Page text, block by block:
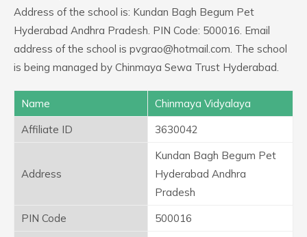
Address of the school is: Kundan Bagh Begum Pet
Hyderabad Andhra Pradesh. PIN Code: 500016. Email
address of the school is pvgrao@hotmail.com. The school
is being managed by Chinmaya Sewa Trust Hyderabad.
Name
Chinmaya Vidyalaya
Affiliate ID
3630042
Address
Kundan Bagh Begum Pet
Hyderabad Andhra
Pradesh
PIN Code
500016